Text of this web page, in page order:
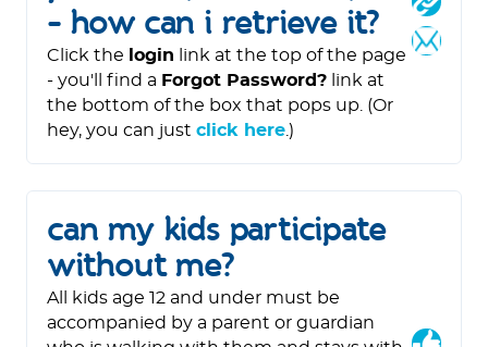
- how can i retrieve it?
Click the login link at the top of the page
- you'll find a Forgot Password? link at
the bottom of the box that pops up. (Or
hey, you can just click here .)
can my kids participate
without me?
All kids age 12 and under must be
accompanied by a parent or guardian